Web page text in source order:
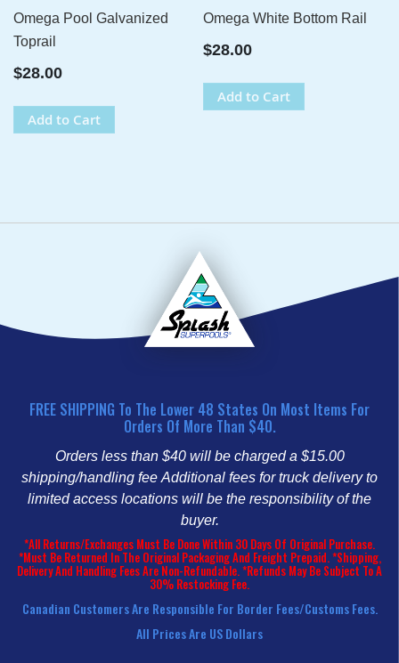
Omega Pool Galvanized
Toprail
$28.00
Add to Cart
Omega White Bottom Rail
$28.00
Add to Cart
FREE SHIPPING To The Lower 48 States On Most Items For
Orders Of More Than $40.
Orders less than $40 will be charged a $15.00
shipping/handling fee Additional fees for truck delivery to
limited access locations will be the responsibility of the
buyer.
*All Returns/Exchanges Must Be Done Within 30 Days Of Original Purchase.
*Must Be Returned In The Original Packaging And Freight Prepaid. *Shipping,
Delivery And Handling Fees Are Non-Refundable. *Refunds May Be Subject To A
30% Restocking Fee.
Canadian Customers Are Responsible For Border Fees/customs Fees.
All Prices Are US Dollars